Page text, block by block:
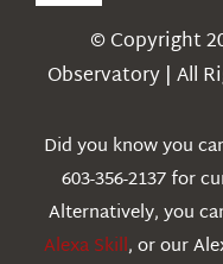
Navigation
Weather
Education
© Copyright
Observatory | All
Did you know you
603-356-2137 for
Alternatively, you
Alexa Skill, or our